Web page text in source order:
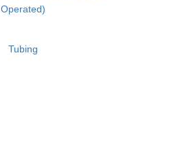
Operated)
Tubing